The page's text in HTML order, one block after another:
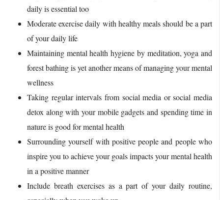
daily is essential too
Moderate exercise daily with healthy meals should be a part
of your daily life
Maintaining mental health hygiene by meditation, yoga and
forest bathing is yet another means of managing your mental
wellness
Taking regular intervals from social media or social media
detox along with your mobile gadgets and spending time in
nature is good for mental health
Surrounding yourself with positive people and people who
inspire you to achieve your goals impacts your mental health
in a positive manner
Include breath exercises as a part of your daily routine,